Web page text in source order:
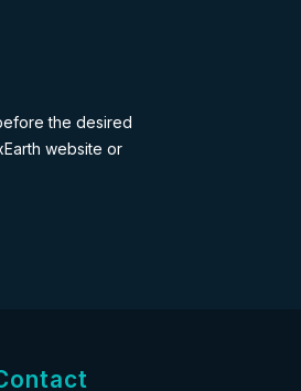
the desired
website or